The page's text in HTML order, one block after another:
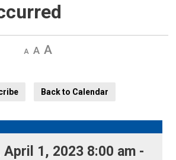
Decrease
Default Increase
Back to Calendar
April 1, 2023 8:00 am -